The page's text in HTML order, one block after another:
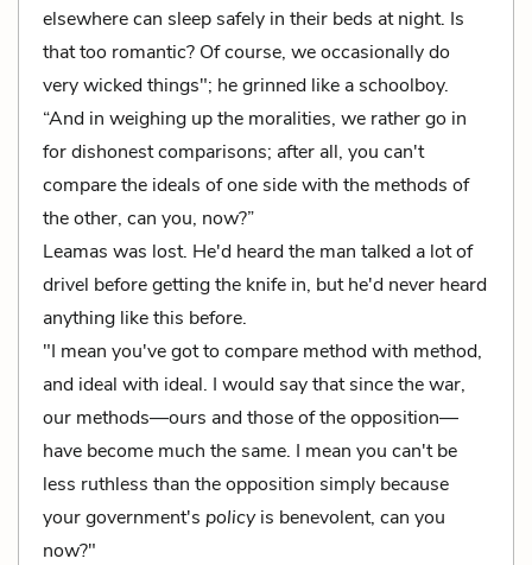
elsewhere can sleep safely in their beds at night. Is
that too romantic? Of course, we occasionally do
very wicked things"; he grinned like a schoolboy.
“And in weighing up the moralities, we rather go in
for dishonest comparisons; after all, you can't
compare the ideals of one side with the methods of
the other, can you, now?”
Leamas was lost. He'd heard the man talked a lot of
drivel before getting the knife in, but he'd never heard
anything like this before.
"I mean you've got to compare method with method,
and ideal with ideal. I would say that since the war,
our methods—ours and those of the opposition—
have become much the same. I mean you can't be
less ruthless than the opposition simply because
your government's policyis benevolent, can you
now?"